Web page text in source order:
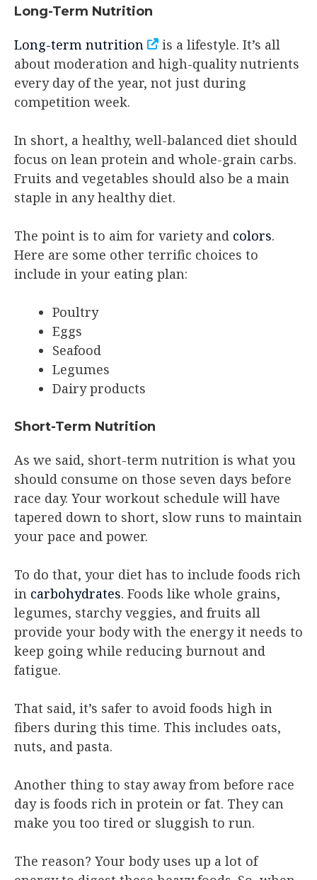
Long-Term Nutrition
Long-term nutrition
is a lifestyle. It’s all
about moderation and high-quality nutrients
every day of the year, not just during
competition week.
In short, a healthy, well-balanced diet should
focus on lean protein and whole-grain carbs.
Fruits and vegetables should also be a main
staple in any healthy diet.
The point is to aim for variety and colors.
Here are some other terrific choices to
include in your eating plan:
Poultry
Eggs
Seafood
Legumes
Dairy products
Short-Term Nutrition
As we said, short-term nutrition is what you
should consume on those seven days before
race day. Your workout schedule will have
tapered down to short, slow runs to maintain
your pace and power.
To do that, your diet has to include foods rich
in carbohydrates. Foods like whole grains,
legumes, starchy veggies, and fruits all
provide your body with the energy it needs to
keep going while reducing burnout and
fatigue.
That said, it’s safer to avoid foods high in
fibers during this time. This includes oats,
nuts, and pasta.
Another thing to stay away from before race
day is foods rich in protein or fat. They can
make you too tired or sluggish to run.
The reason? Your body uses up a lot of